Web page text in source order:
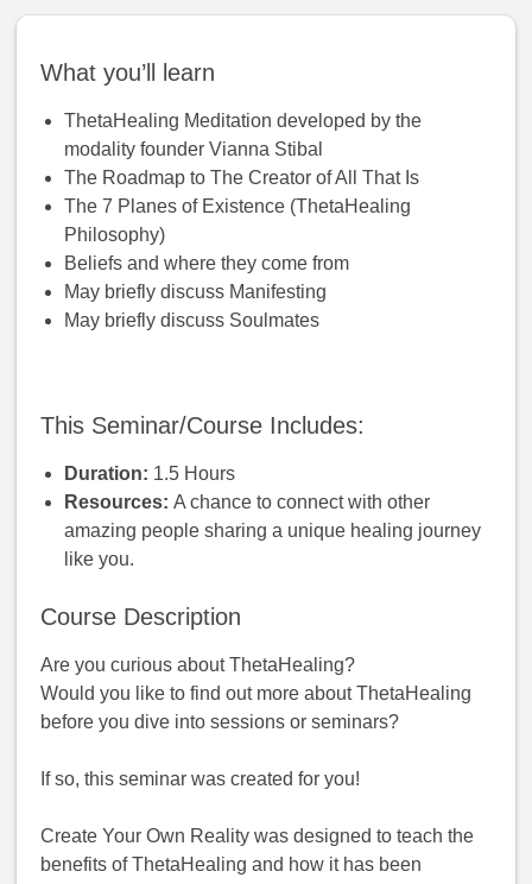
What you’ll learn
ThetaHealing Meditation developed by the
modality founder Vianna Stibal
The Roadmap to The Creator of All That Is
The 7 Planes of Existence (ThetaHealing
Philosophy)
Beliefs and where they come from
May briefly discuss Manifesting
May briefly discuss Soulmates
This Seminar/Course Includes:
Duration: 1.5 Hours
Resources: A chance to connect with other
amazing people sharing a unique healing journey
like you.
Course Description
Are you curious about ThetaHealing?
Would you like to find out more about ThetaHealing
before you dive into sessions or seminars?
If so, this seminar was created for you!
Create Your Own Reality was designed to teach the
benefits of ThetaHealing and how it has been